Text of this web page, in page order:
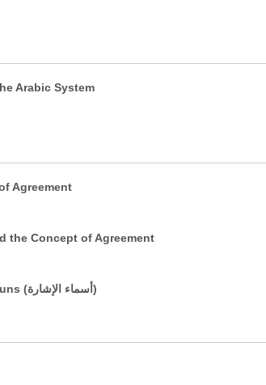
Arabic System
Agreement
the Concept of Agreement
Simple Sentences Using Demonstrative Pronouns (أسماء الإشارة)